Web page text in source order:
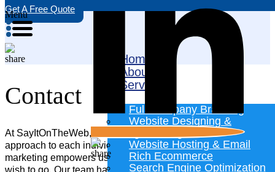
Get A Free Quote
Menu
Home
About
Services
Full Company Branding
Website Designing &
Website Hosting & Email
Rich Ecommerce
Search Engine Optimization
Contact
At SayItOnTheWeb, we stand out for our personalized
approach to each individual client. Our vast knowledge in
marketing empowers us to guide you in any direction you
wish to go. Our team has the ability to turn your ideas into